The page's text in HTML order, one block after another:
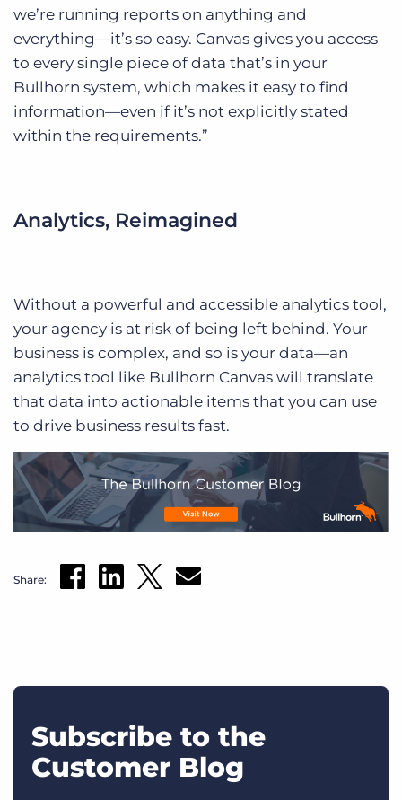
we’re running reports on anything and
everything—it’s so easy. Canvas gives you access
to every single piece of data that’s in your
Bullhorn system, which makes it easy to find
information—even if it’s not explicitly stated
within the requirements.”
Analytics, Reimagined
Without a powerful and accessible analytics tool,
your agency is at risk of being left behind. Your
business is complex, and so is your data—an
analytics tool like Bullhorn Canvas will translate
that data into actionable items that you can use
to drive business results fast.
Share:
Subscribe to the
Customer Blog